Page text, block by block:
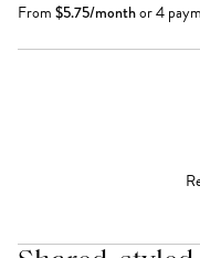
From $5.75/monthor 4